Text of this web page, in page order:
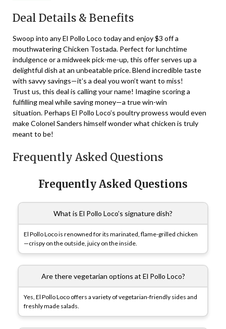
Deal Details & Benefits
Swoop into any El Pollo Loco today and enjoy $3 off a
mouthwatering Chicken Tostada. Perfect for lunchtime
indulgence or a midweek pick-me-up, this offer serves up a
delightful dish at an unbeatable price. Blend incredible taste
with savvy savings—it’s a deal you won’t want to miss!
Trust us, this deal is calling your name! Imagine scoring a
fulfilling meal while saving money—a true win-win
situation. Perhaps El Pollo Loco’s poultry prowess would even
make Colonel Sanders himself wonder what chicken is truly
meant to be!
Frequently Asked Questions
Frequently Asked Questions
What is El Pollo Loco’s signature dish?
El Pollo Loco is renowned for its marinated, flame-grilled chicken
—crispy on the outside, juicy on the inside.
Are there vegetarian options at El Pollo Loco?
Yes, El Pollo Loco offers a variety of vegetarian-friendly sides and
freshly made salads.